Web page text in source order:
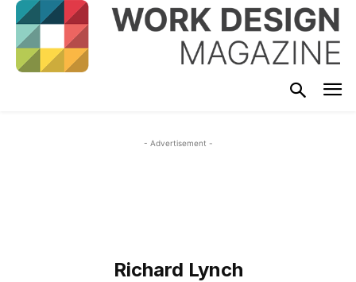
- Advertisement -
Richard Lynch